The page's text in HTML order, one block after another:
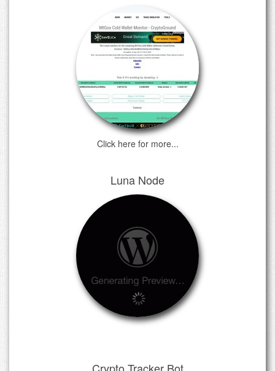
Click here for more...
Luna Node
Crypto Tracker Bot